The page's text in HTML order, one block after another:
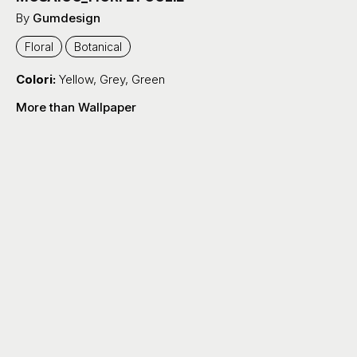
By Gumdesign
Floral Botanical
Colori: Yellow, Grey, Green
More than Wallpaper